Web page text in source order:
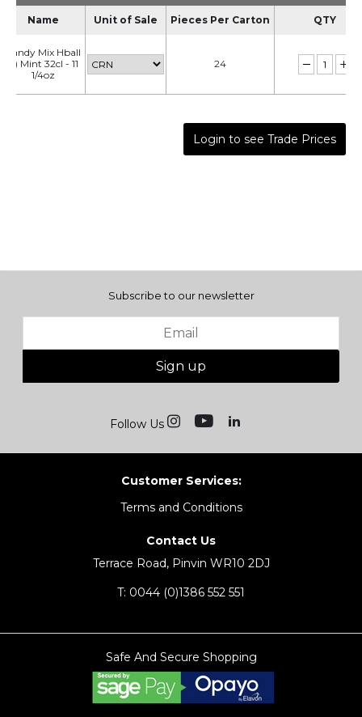
Name Unit of Sale Pieces Per Carton QTY
Candy Mix Hball
(t) Mint 32cl - 11
1/4oz
24
Login to see Trade Prices
Subscribe to our newsletter
Sign up
Follow Us
Customer Services:
Terms and Conditions
Contact Us
Terrace Road, Pinvin WR10 2DJ
T: 0044 (0)1386 552 551
Safe And Secure Shopping